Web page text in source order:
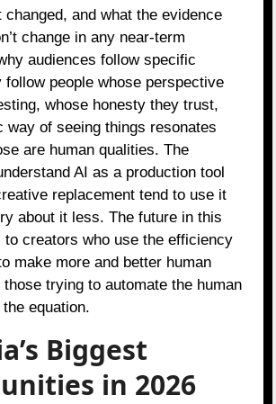
changed, and what the evidence
change in any near-term
audiences follow specific
follow people whose perspective
whose honesty they trust,
way of seeing things resonates
are human qualities. The
AI as a production tool
replacement tend to use it
about it less. The future in this
to creators who use the efficiency
make more and better human
trying to automate the human
equation.
Biggest
in 2026